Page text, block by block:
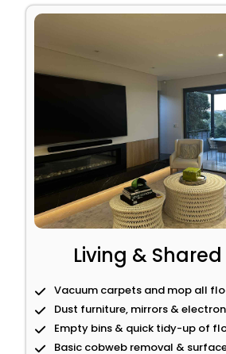
Living &
Vacuum carpets and mop all
Dust furniture, mirrors &
Empty bins & quick tidy-up of
Basic cobweb removal &